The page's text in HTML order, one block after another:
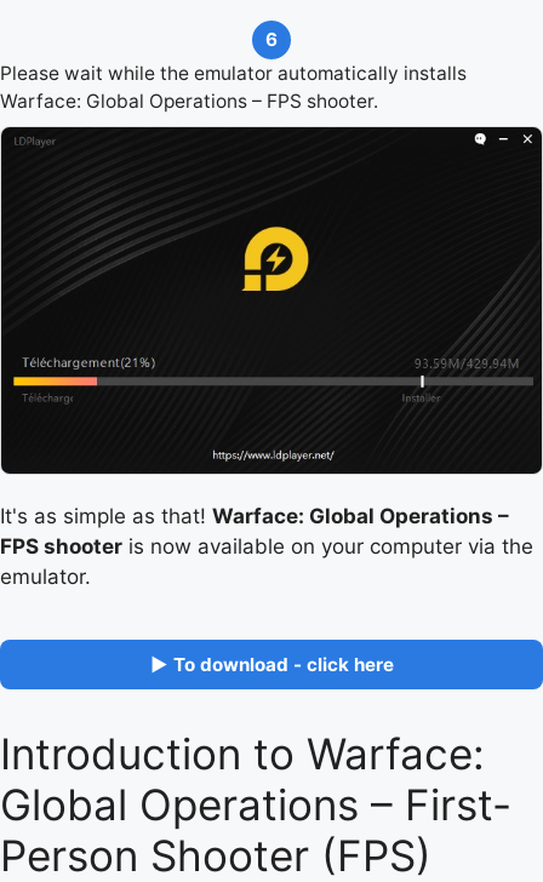
6
Please wait while the emulator automatically installs
Warface: Global Operations – FPS shooter.
It's as simple as that! Warface: Global Operations –
FPS shooter is now available on your computer via the
emulator.
▶ To download - click here
Introduction to Warface:
Global Operations – First-
Person Shooter (FPS)